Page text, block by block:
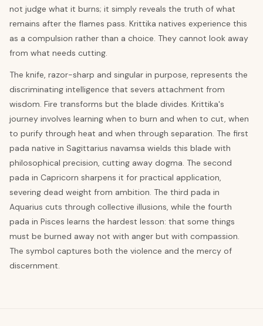
not judge what it burns; it simply reveals the truth of what
remains after the flames pass. Krittika natives experience this
as a compulsion rather than a choice. They cannot look away
from what needs cutting.
The knife, razor-sharp and singular in purpose, represents the
discriminating intelligence that severs attachment from
wisdom. Fire transforms but the blade divides. Krittika's
journey involves learning when to burn and when to cut, when
to purify through heat and when through separation. The first
pada native in Sagittarius navamsa wields this blade with
philosophical precision, cutting away dogma. The second
pada in Capricorn sharpens it for practical application,
severing dead weight from ambition. The third pada in
Aquarius cuts through collective illusions, while the fourth
pada in Pisces learns the hardest lesson: that some things
must be burned away not with anger but with compassion.
The symbol captures both the violence and the mercy of
discernment.